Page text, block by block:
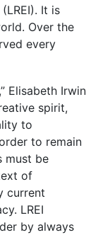
It is
Over the
every
Elisabeth Irwin
spirit,
to
to remain
must be
of
current
LREI
by always